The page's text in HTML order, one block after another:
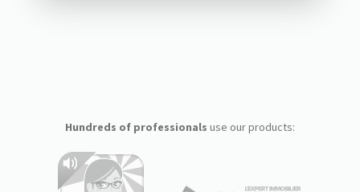
Hundreds of professionals use our products: